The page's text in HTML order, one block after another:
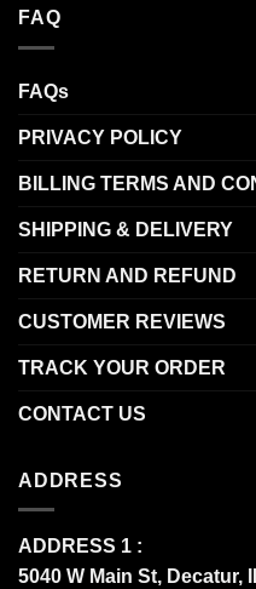
FAQ
FAQs
PRIVACY POLICY
BILLING TERMS AND
SHIPPING & DELIVERY
RETURN AND REFUND
CUSTOMER REVIEWS
TRACK YOUR ORDER
CONTACT US
ADDRESS
ADDRESS 1 :
5040 W Main St, Decatur,